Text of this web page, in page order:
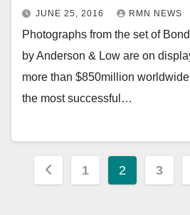
JUNE 25, 2016 RMN NEWS
Photographs from the set of
by Anderson & Low are on
more than $850million
the most successful…
Posts
1 2 3